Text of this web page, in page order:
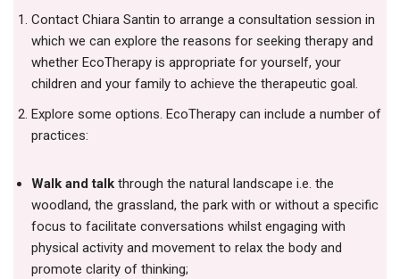
Contact Chiara Santin to arrange a consultation session in
which we can explore the reasons for seeking therapy and
whether EcoTherapy is appropriate for yourself, your
children and your family to achieve the therapeutic goal.
Explore some options. EcoTherapy can include a number of
practices:
Walk and talk through the natural landscape i.e. the
woodland, the grassland, the park with or without a specific
focus to facilitate conversations whilst engaging with
physical activity and movement to relax the body and
promote clarity of thinking;